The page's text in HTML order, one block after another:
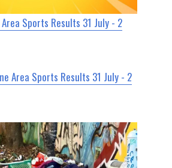
Sports Results 31 July - 2
Area Sports Results 31 July - 2